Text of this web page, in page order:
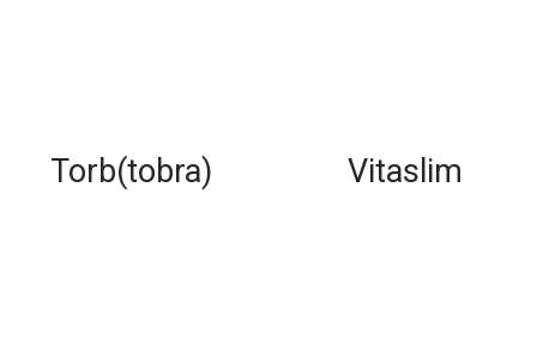
Torb(tobra) Vitaslim